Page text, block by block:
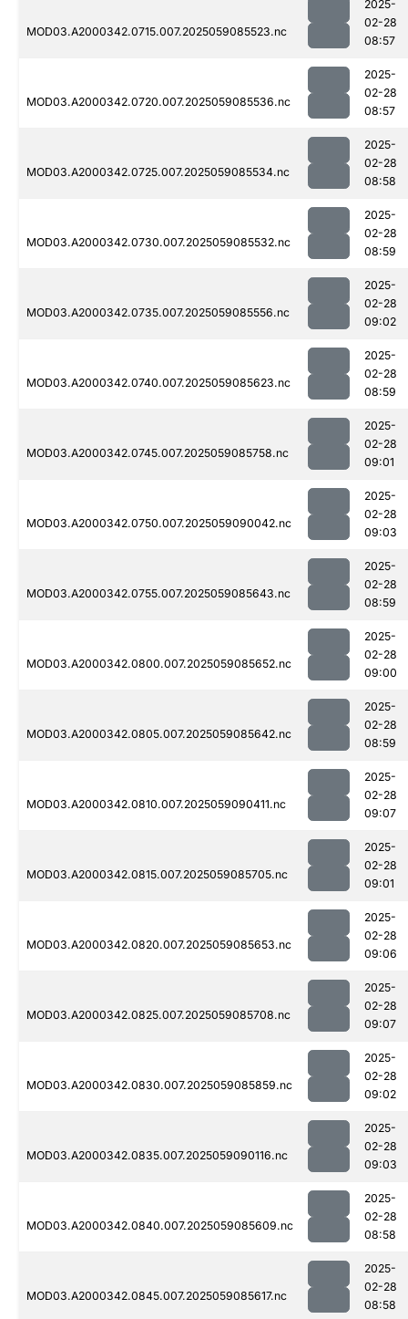
MOD03.A2000342.0715.007.2025059085523.nc
2025-
02-28
08:57
MOD03.A2000342.0720.007.2025059085536.nc
2025-
02-28
08:57
MOD03.A2000342.0725.007.2025059085534.nc
2025-
02-28
08:58
MOD03.A2000342.0730.007.2025059085532.nc
2025-
02-28
08:59
MOD03.A2000342.0735.007.2025059085556.nc
2025-
02-28
09:02
MOD03.A2000342.0740.007.2025059085623.nc
2025-
02-28
08:59
MOD03.A2000342.0745.007.2025059085758.nc
2025-
02-28
09:01
MOD03.A2000342.0750.007.2025059090042.nc
2025-
02-28
09:03
MOD03.A2000342.0755.007.2025059085643.nc
2025-
02-28
08:59
MOD03.A2000342.0800.007.2025059085652.nc
2025-
02-28
09:00
MOD03.A2000342.0805.007.2025059085642.nc
2025-
02-28
08:59
MOD03.A2000342.0810.007.2025059090411.nc
2025-
02-28
09:07
MOD03.A2000342.0815.007.2025059085705.nc
2025-
02-28
09:01
MOD03.A2000342.0820.007.2025059085653.nc
2025-
02-28
09:06
MOD03.A2000342.0825.007.2025059085708.nc
2025-
02-28
09:07
MOD03.A2000342.0830.007.2025059085859.nc
2025-
02-28
09:02
MOD03.A2000342.0835.007.2025059090116.nc
2025-
02-28
09:03
MOD03.A2000342.0840.007.2025059085609.nc
2025-
02-28
08:58
MOD03.A2000342.0845.007.2025059085617.nc
2025-
02-28
08:58